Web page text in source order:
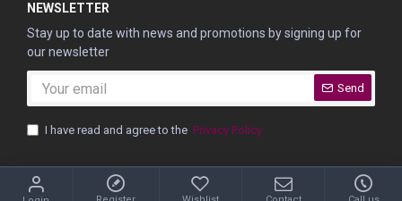
NEWSLETTER
Stay up to date with news and promotions by signing up for
our newsletter
Send
I have read and agree to the Privacy Policy
© Shpitser, 2022 | Manicure & Pedicure Accessories